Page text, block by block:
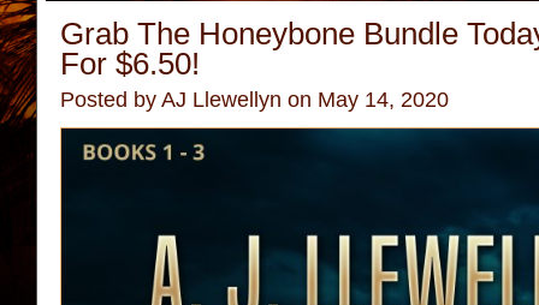
Grab The Honeybone Bundle
For $6.50!
Posted by AJ Llewellyn on May 14, 2020